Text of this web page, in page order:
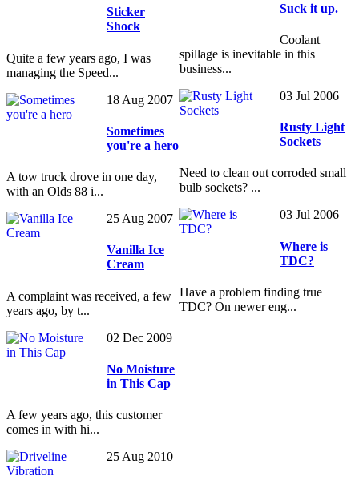
Suck it up.
Coolant
spillage is inevitable in this
business...
03 Jul 2006
Rusty Light
Sockets
Need to clean out corroded small
bulb sockets? ...
03 Jul 2006
Where is
TDC?
Have a problem finding true
TDC? On newer eng...
Sticker
Shock
Quite a few years ago, I was
managing the Speed...
18 Aug 2007
Sometimes
you're a hero
A tow truck drove in one day,
with an Olds 88 i...
25 Aug 2007
Vanilla Ice
Cream
A complaint was received, a few
years ago, by t...
02 Dec 2009
No Moisture
in This Cap
A few years ago, this customer
comes in with hi...
25 Aug 2010